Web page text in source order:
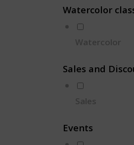
Watercolor
Watercolor
Sales and
Sales
Events